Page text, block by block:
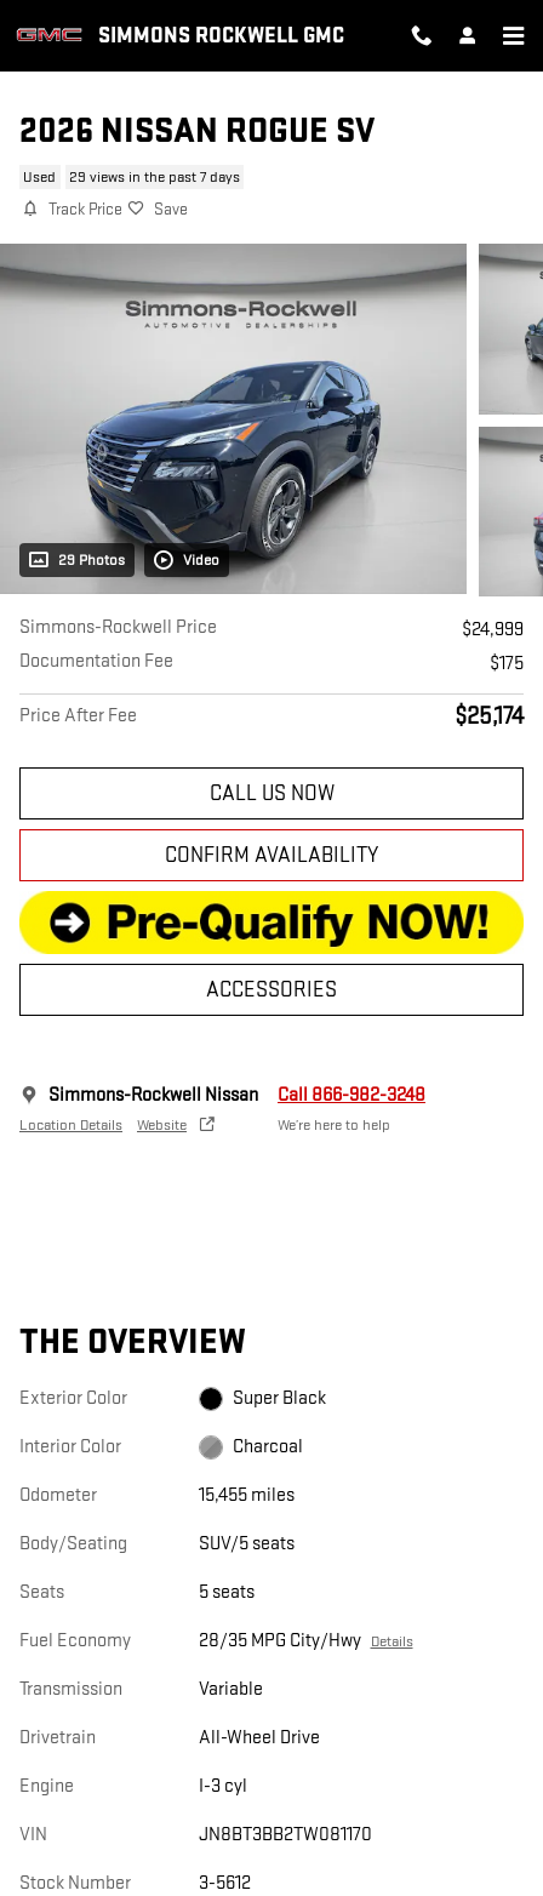
SIMMONS ROCKWELL GMC
2026 NISSAN ROGUE SV
Used 29 views in the past 7 days
Track Price Save
29 Photos Video
Simmons-Rockwell Price
$24,999
Documentation Fee
$175
Price After Fee $25,174
CALL US NOW
CONFIRM AVAILABILITY
ACCESSORIES
Simmons-Rockwell Nissan
Location Details Website
Call 866-982-3248
We’re here to help
THE OVERVIEW
Exterior Color Super Black
Interior Color Charcoal
Odometer 15,455 miles
Body/Seating SUV/5 seats
Seats 5 seats
Fuel Economy 28/35 MPG City/Hwy Details
Transmission Variable
Drivetrain All-Wheel Drive
Engine I-3 cyl
VIN JN8BT3BB2TW081170
Stock Number 3-5612